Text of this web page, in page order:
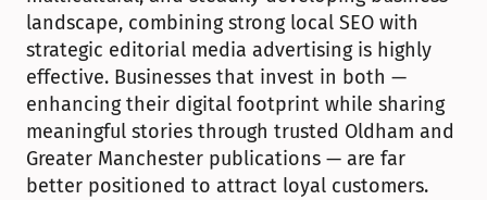
landscape, combining strong local SEO with
strategic editorial media advertising is highly
effective. Businesses that invest in both —
enhancing their digital footprint while sharing
meaningful stories through trusted Oldham and
Greater Manchester publications — are far
better positioned to attract loyal customers.